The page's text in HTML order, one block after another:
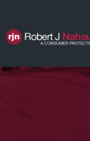
content